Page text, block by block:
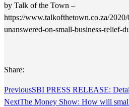
by Talk of the Town –
https://www.talkofthetown.co.za/
unanswered-on-small-business-relief-
Share:
PreviousSBI PRESS RELEASE:
NextThe Money Show: How will